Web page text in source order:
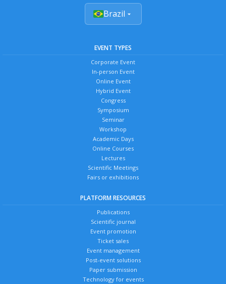
Brazil
EVENT TYPES
Corporate Event
In-person Event
Online Event
Hybrid Event
Congress
Symposium
Seminar
Workshop
Academic Days
Online Courses
Lectures
Scientific Meetings
Fairs or exhibitions
PLATFORM RESOURCES
Publications
Scientific journal
Event promotion
Ticket sales
Event management
Post-event solutions
Paper submission
Technology for events